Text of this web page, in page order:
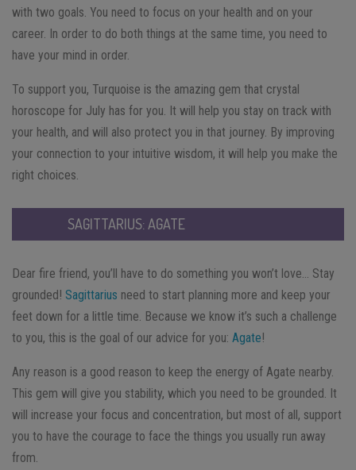
with two goals. You need to focus on your health and on your
career. In order to do both things at the same time, you need to
have your mind in order.
To support you, Turquoise is the amazing gem that crystal
horoscope for July has for you. It will help you stay on track with
your health, and will also protect you in that journey. By improving
your connection to your intuitive wisdom, it will help you make the
right choices.
SAGITTARIUS: AGATE
Dear fire friend, you’ll have to do something you won’t love… Stay
grounded! Sagittarius need to start planning more and keep your
feet down for a little time. Because we know it’s such a challenge
to you, this is the goal of our advice for you: Agate!
Any reason is a good reason to keep the energy of Agate nearby.
This gem will give you stability, which you need to be grounded. It
will increase your focus and concentration, but most of all, support
you to have the courage to face the things you usually run away
from.